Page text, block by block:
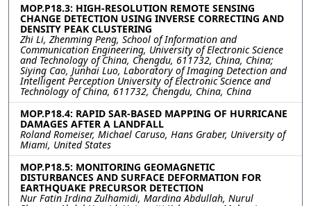
MOP.P18.3: HIGH-RESOLUTION REMOTE SENSING
CHANGE DETECTION USING INVERSE CORRECTING AND
DENSITY PEAK CLUSTERING
Zhi Li, Zhenming Peng, School of Information and
Communication Engineering, University of Electronic Science
and Technology of China, Chengdu, 611732, China, China;
Siying Cao, Junhai Luo, Laboratory of Imaging Detection and
Intelligent Perception University of Electronic Science and
Technology of China, 611732, Chengdu, China, China
MOP.P18.4: RAPID SAR-BASED MAPPING OF HURRICANE
DAMAGES AFTER A LANDFALL
Roland Romeiser, Michael Caruso, Hans Graber, University of
Miami, United States
MOP.P18.5: MONITORING GEOMAGNETIC
DISTURBANCES AND SURFACE DEFORMATION FOR
EARTHQUAKE PRECURSOR DETECTION
Nur Fatin Irdina Zulhamidi, Mardina Abdullah, Nurul